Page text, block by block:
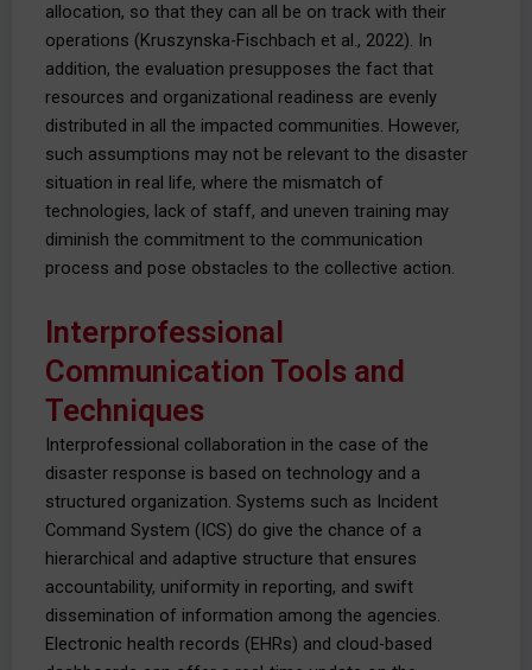
allocation, so that they can all be on track with their
operations (Kruszynska-Fischbach et al., 2022). In
addition, the evaluation presupposes the fact that
resources and organizational readiness are evenly
distributed in all the impacted communities. However,
such assumptions may not be relevant to the disaster
situation in real life, where the mismatch of
technologies, lack of staff, and uneven training may
diminish the commitment to the communication
process and pose obstacles to the collective action.
Interprofessional
Communication Tools and
Techniques
Interprofessional collaboration in the case of the
disaster response is based on technology and a
structured organization. Systems such as Incident
Command System (ICS) do give the chance of a
hierarchical and adaptive structure that ensures
accountability, uniformity in reporting, and swift
dissemination of information among the agencies.
Electronic health records (EHRs) and cloud-based